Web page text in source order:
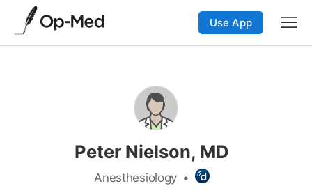
Use App
Peter Nielson, MD
Anesthesiology •